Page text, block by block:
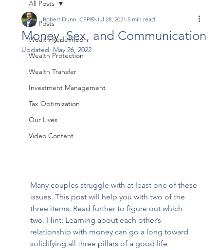
All Posts
Wealth Redefined
Wealth Protection
Wealth Transfer
Investment Management
Tax Optimization
Our Lives
Video Content
All Posts
Money, Sex, and Communication
Robert Dunn, CFP® Jul 28, 2021 5 min read
Updated: May 26, 2022
Many couples struggle with at least one of these
issues. This post will help you with two of the
three items. Read further to figure out which
two. Hint: Learning about each other’s
relationship with money can go a long toward
solidifying all three pillars of a good life